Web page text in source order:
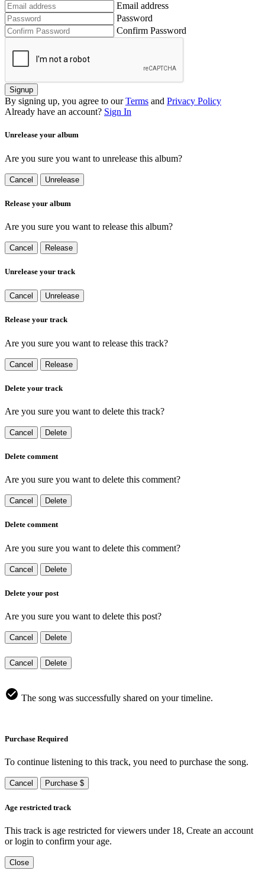
Email address
Password
Confirm Password
Signup
By signing up, you agree to our Terms and Privacy Policy
Already have an account? Sign In
Unrelease your album
Are you sure you want to unrelease this album?
Cancel Unrelease
Release your album
Are you sure you want to release this album?
Cancel Release
Unrelease your track
Cancel Unrelease
Release your track
Are you sure you want to release this track?
Cancel Release
Delete your track
Are you sure you want to delete this track?
Cancel Delete
Delete comment
Are you sure you want to delete this comment?
Cancel Delete
Delete comment
Are you sure you want to delete this comment?
Cancel Delete
Delete your post
Are you sure you want to delete this post?
Cancel Delete
Cancel Delete
The song was successfully shared on your timeline.
Purchase Required
To continue listening to this track, you need to purchase the song.
Cancel Purchase $
Age restricted track
This track is age restricted for viewers under 18, Create an account
or login to confirm your age.
Close